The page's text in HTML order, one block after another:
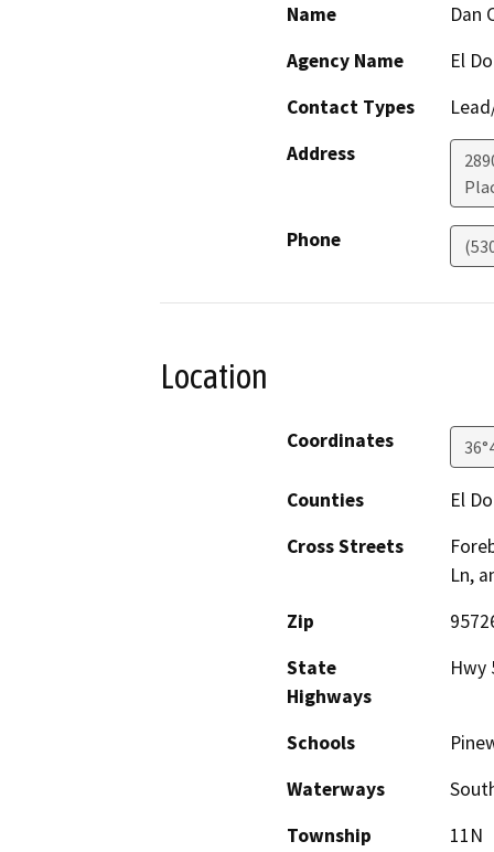
Name
Dan
Agency Name
El
Contact Types
Address
Phone
Location
Coordinates
Counties
El
Cross Streets
Ln,
Zip
State
Highways
Hwy
Schools
Waterways
Township
11N